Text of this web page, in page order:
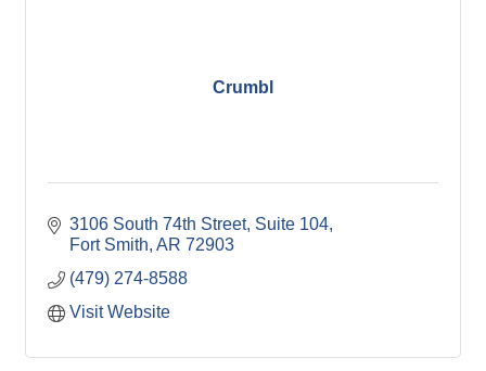
Crumbl
3106 South 74th Street Suite 104
Fort Smith AR 72903
(479) 274-8588
Visit Website